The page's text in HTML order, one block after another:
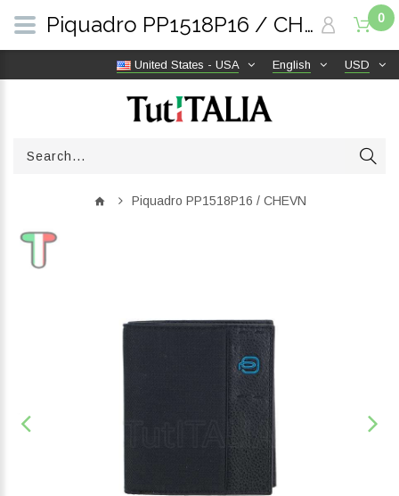
USD
English
United States - USA
0
Piquadro PP1518P16 / CHEVN
Piquadro PP1518P16 / CHEVN | TutITALIA